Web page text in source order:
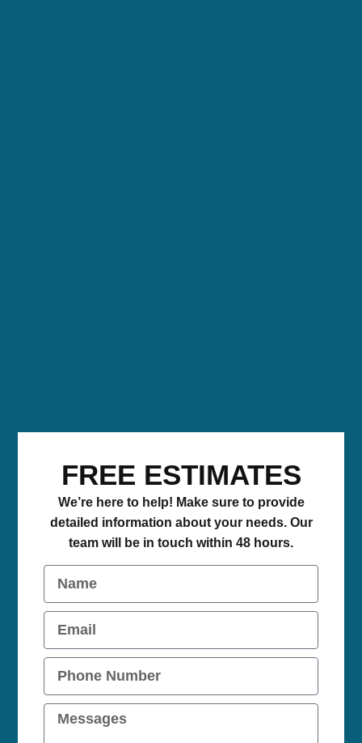
FREE ESTIMATES
We’re here to help! Make sure to provide
detailed information about your needs. Our
team will be in touch within 48 hours.